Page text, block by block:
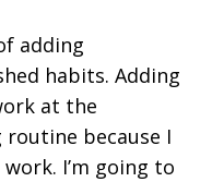
adding
habits. Adding
at the
because I
I’m going to